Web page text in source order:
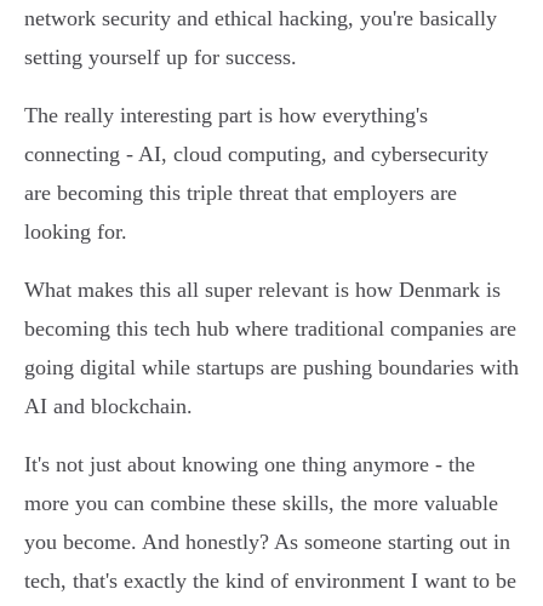
network security and ethical hacking, you're basically
setting yourself up for success.
The really interesting part is how everything's
connecting - AI, cloud computing, and cybersecurity
are becoming this triple threat that employers are
looking for.
What makes this all super relevant is how Denmark is
becoming this tech hub where traditional companies are
going digital while startups are pushing boundaries with
AI and blockchain.
It's not just about knowing one thing anymore - the
more you can combine these skills, the more valuable
you become. And honestly? As someone starting out in
tech, that's exactly the kind of environment I want to be